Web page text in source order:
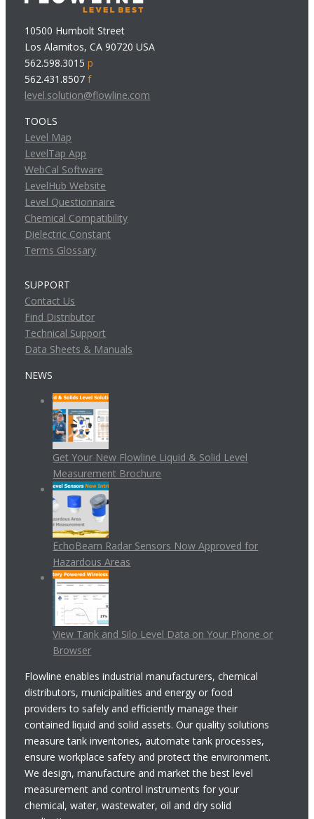
10500 Humbolt Street
Los Alamitos, CA 90720 USA
562.598.3015p
562.431.8507f
level.solution@flowline.com
TOOLS
Level Map
LevelTap App
WebCal Software
LevelHub Website
Level Questionnaire
Chemical Compatibility
Dielectric Constant
Terms Glossary
SUPPORT
Contact Us
Find Distributor
Technical Support
Data Sheets & Manuals
NEWS
Get Your New Flowline Liquid & Solid Level
Measurement Brochure
EchoBeam Radar Sensors Now Approved for
Hazardous Areas
View Tank and Silo Level Data on Your Phone or
Browser
Flowline enables industrial manufacturers, chemical
distributors, municipalities and energy or food
providers to safely and efficiently manage their
contained liquid and solid assets. Our quality solutions
measure tank inventories, automate tank processes,
ensure workplace safety and protect the environment.
We design, manufacture and market the best level
measurement and control instruments for your
chemical, water, wastewater, oil and dry solid